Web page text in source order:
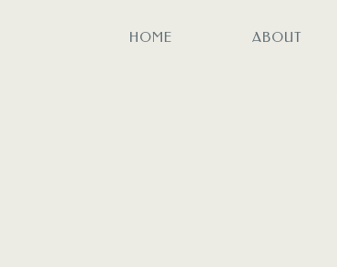
HOME ABOUT